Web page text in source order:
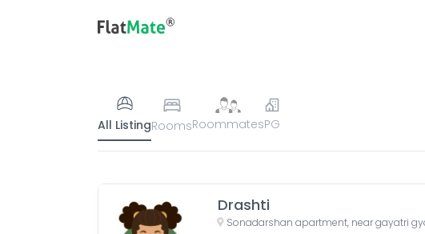
All ListingRoomsRoommatesPG
Drashti